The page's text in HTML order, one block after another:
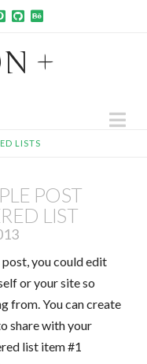
+
LISTS
POST
LIST
you could edit
or your site so
from. You can create
share with your
list item #1